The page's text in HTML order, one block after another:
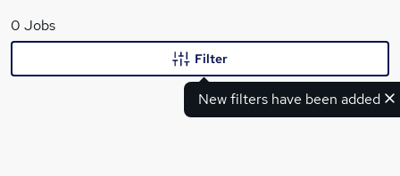
What
0 Jobs
New filters have been added
Filter